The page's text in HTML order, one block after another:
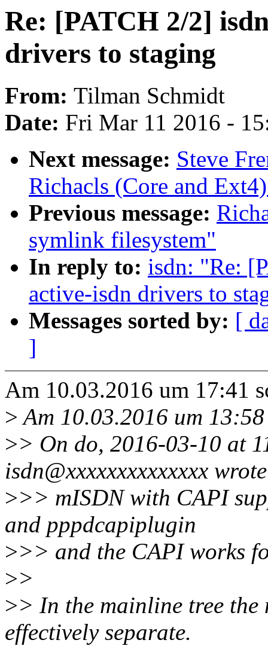
Re: [PATCH 2/2]
drivers to staging
From: Tilman Schmidt
Date: Fri Mar 11 2016 -
Next message: Steve
Richacls (Core and
Previous message:
symlink filesystem"
In reply to: isdn: "Re:
active-isdn drivers to
Messages sorted by: [
]
Am 10.03.2016 um 17:41
>Am 10.03.2016 um
>> On do, 2016-03-10 at
isdn@xxxxxxxxxxxxxx
>>> mISDN with CAPI
and pppdcapiplugin
>>> and the CAPI works
>>
>> In the mainline tree the
effectively separate.